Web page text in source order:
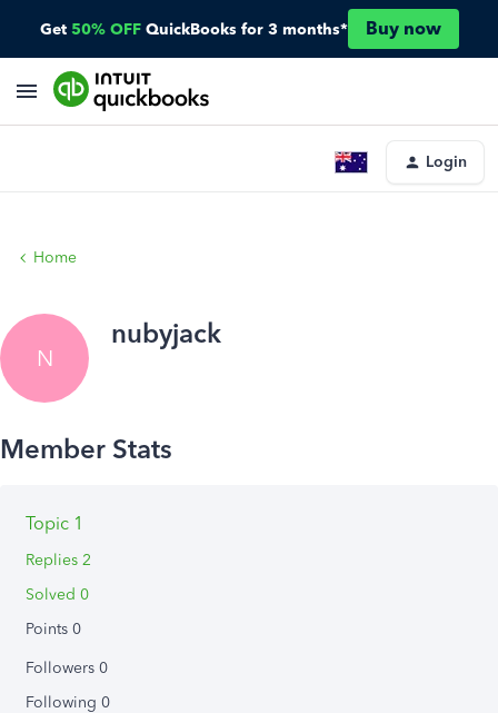
Get 50% OFF QuickBooks for 3 months* Buy now
Login
Home
N
nubyjack
Topic 1
Replies 2
Solved 0
Points 0
Followers 0
Following 0